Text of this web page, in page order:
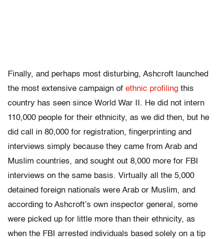
Finally, and perhaps most disturbing, Ashcroft launched
the most extensive campaign of ethnic profiling this
country has seen since World War II. He did not intern
110,000 people for their ethnicity, as we did then, but he
did call in 80,000 for registration, fingerprinting and
interviews simply because they came from Arab and
Muslim countries, and sought out 8,000 more for FBI
interviews on the same basis. Virtually all the 5,000
detained foreign nationals were Arab or Muslim, and
according to Ashcroft’s own inspector general, some
were picked up for little more than their ethnicity, as
when the FBI arrested individuals based solely on a tip